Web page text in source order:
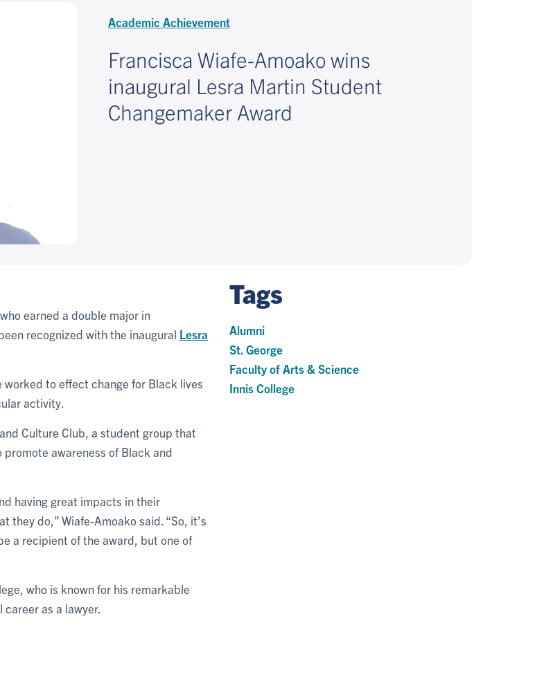
Academic Achievement
Francisca Wiafe-Amoako wins
inaugural Lesra Martin Student
Changemaker Award
earned a double major in
recognized with the inaugural Lesra
to effect change for Black lives
activity.
Culture Club, a student group that
awareness of Black and
having great impacts in their
do,” Wiafe-Amoako said. “So, it’s
a recipient of the award, but one of
who is known for his remarkable
as a lawyer.
Tags
Alumni
St. George
Faculty of Arts & Science
Innis College